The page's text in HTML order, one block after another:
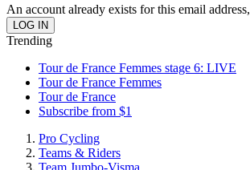
An account already exists for this email
Trending
Tour de France Femmes stage 6: LIVE
Tour de France Femmes
Tour de France
Subscribe from $1
Pro Cycling
Teams & Riders
Team Jumbo-Visma